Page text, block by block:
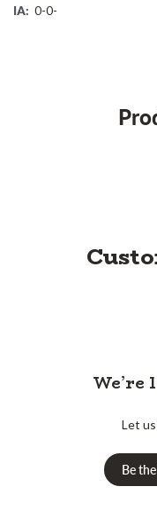
IA: 0-0-
Let
Be